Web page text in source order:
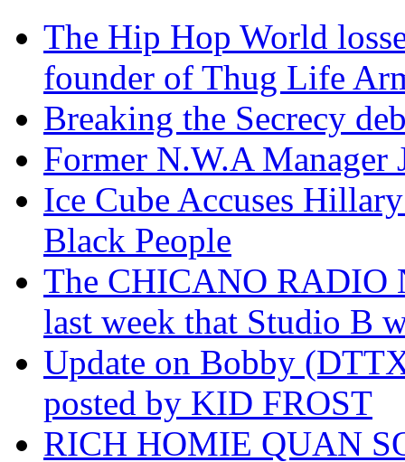
The Hip Hop World
founder of Thug Life
Breaking the Secrecy
Former N.W.A
Ice Cube Accuses
Black People
The CHICANO RADIO
last week that Studio B
Update on Bobby
posted by KID FROST
RICH HOMIE QUAN